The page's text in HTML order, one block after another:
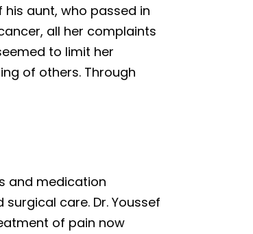
aunt, who passed in
all her complaints
to limit her
of others. Through
and medication
care. Dr. Youssef
of pain now